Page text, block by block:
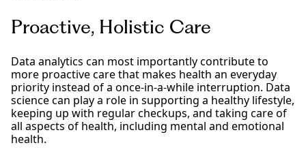
Proactive, Holistic Care
Data analytics can most importantly contribute to
more proactive care that makes health an everyday
priority instead of a once-in-a-while interruption. Data
science can play a role in supporting a healthy lifestyle,
keeping up with regular checkups, and taking care of
all aspects of health, including mental and emotional
health.